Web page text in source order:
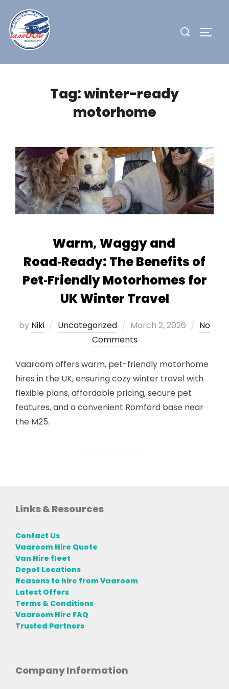
content
Search
Tag:winter-ready
motorhome
Warm, Waggy and
Road‑Ready: The Benefits of
Pet‑Friendly Motorhomes for
UK Winter Travel
by Niki Uncategorized
Posted
on
March 2, 2026
No
Comments
Vaaroom offers warm, pet-friendly motorhome
hires in the UK, ensuring cozy winter travel with
flexible plans, affordable pricing, secure pet
features, and a convenient Romford base near
the M25.
Links & Resources
Contact Us
Vaaroom Hire Quote
Van Hire fleet
Depot Locations
Reasons to hire from Vaaroom
Latest Offers
Terms & Conditions
Vaaroom Hire FAQ
Trusted Partners
Company Information